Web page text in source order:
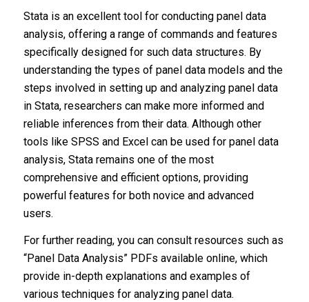
Stata is an excellent tool for conducting panel data
analysis, offering a range of commands and features
specifically designed for such data structures. By
understanding the types of panel data models and the
steps involved in setting up and analyzing panel data
in Stata, researchers can make more informed and
reliable inferences from their data. Although other
tools like SPSS and Excel can be used for panel data
analysis, Stata remains one of the most
comprehensive and efficient options, providing
powerful features for both novice and advanced
users.
For further reading, you can consult resources such as
“Panel Data Analysis” PDFs available online, which
provide in-depth explanations and examples of
various techniques for analyzing panel data.